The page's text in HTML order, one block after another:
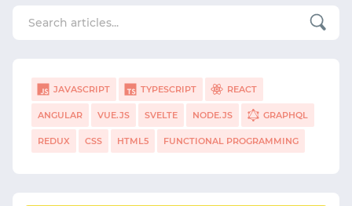
JAVASCRIPT TYPESCRIPT REACT
ANGULAR VUE.JS SVELTE NODE.JS GRAPHQL
REDUX CSS HTML5 FUNCTIONAL PROGRAMMING